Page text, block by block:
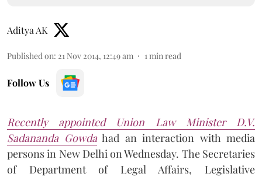
Aditya AK
Published on: 21 Nov 2014, 12:49 am 1 min read
Follow Us
Recently appointed Union Law Minister D.V.
Sadananda Gowdahad an interaction with media
persons in New Delhi on Wednesday. The Secretaries
of Department of Legal Affairs, Legislative